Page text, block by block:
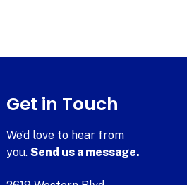
Get in Touch
We’d love to hear from
you.Send us a message.